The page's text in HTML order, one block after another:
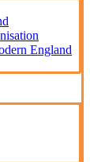
England